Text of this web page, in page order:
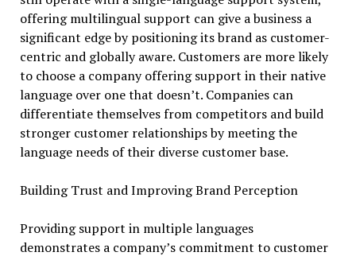
offering multilingual support can give a business a
significant edge by positioning its brand as customer-
centric and globally aware. Customers are more likely
to choose a company offering support in their native
language over one that doesn’t. Companies can
differentiate themselves from competitors and build
stronger customer relationships by meeting the
language needs of their diverse customer base.
Building Trust and Improving Brand Perception
Providing support in multiple languages
demonstrates a company’s commitment to customer